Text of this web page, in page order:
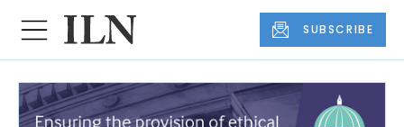
SUBSCRIBE